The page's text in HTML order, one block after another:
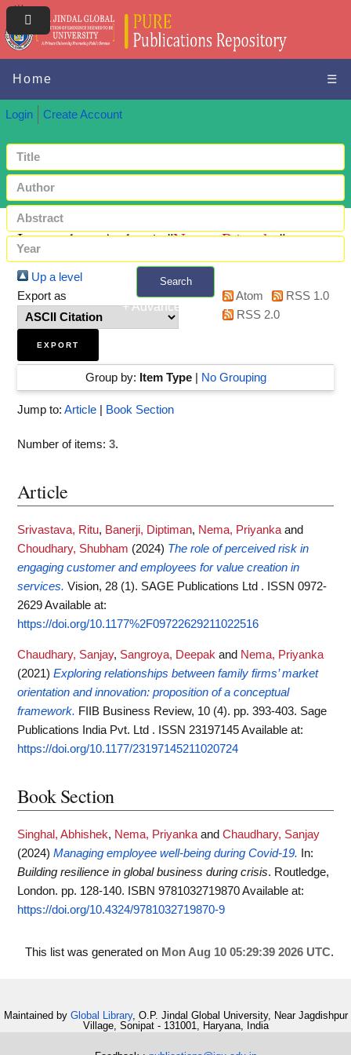
Home ☰
Login Create Account
Search
+ Advanced search
Items where Author is "Nema, Priyanka"
Up a level
Export as
Atom
RSS 1.0
RSS 2.0
Group by: Item Type| No Grouping
Jump to: Article Book Section
Number of items: 3.
Article
Srivastava, Ritu, Banerji, Diptiman, Nema, Priyanka and
Choudhary, Shubham (2024) The role of perceived risk in
engaging customer and employees for value creation in
services. Vision, 28 (1). SAGE Publications Ltd . ISSN 0972-
2629Available at:
https://doi.org/10.1177%2F09722629211022516
Chaudhary, Sanjay, Sangroya, Deepak and Nema, Priyanka
(2021) Exploring relationships between family firms’ market
orientation and innovation: proposition of a conceptual
framework. FIIB Business Review, 10 (4). pp. 393-403. Sage
Publications India Pvt. Ltd . ISSN 23197145Available at:
https://doi.org/10.1177/23197145211020724
Book Section
Singhal, Abhishek, Nema, Priyanka and Chaudhary, Sanjay
(2024) Managing employee well-being during Covid-19.
In:
Building resilience in global business during crisis. Routledge,
London. pp. 128-140. ISBN 9781032719870Available at:
https://doi.org/10.4324/9781032719870-9
This list was generated on Mon Aug 10 05:29:39 2026 UTC.
Maintained by Global Library, O.P. Jindal Global University, Near Jagdishpur
Village, Sonipat - 131001, Haryana, India